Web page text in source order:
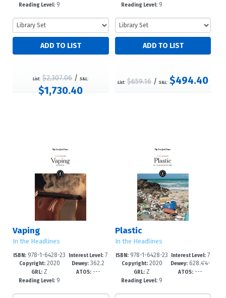
Reading Level: 9
List: $2,307.06/S&L:
$1,730.40
Reading Level: 9
List: $659.16 /S&L: $494.40
Vaping
In the Headlines
ISBN: 978-1-6428-23
69-1
Copyright:2020
GRL: Z
Reading Level: 9
Interest Level: 7
-12+
Dewey: 362.2
9'6--dc23
ATOS:---
Plastic
In the Headlines
ISBN: 978-1-6428-23
66-0
Copyright:2020
GRL: Z
Reading Level: 9
Interest Level:7
-12+
Dewey:628.4'4-
-dc23
ATOS: ---